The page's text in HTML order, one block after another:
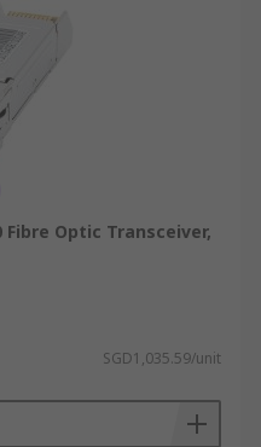
Fibre Optic Transceiver,
SGD1,035.59/unit